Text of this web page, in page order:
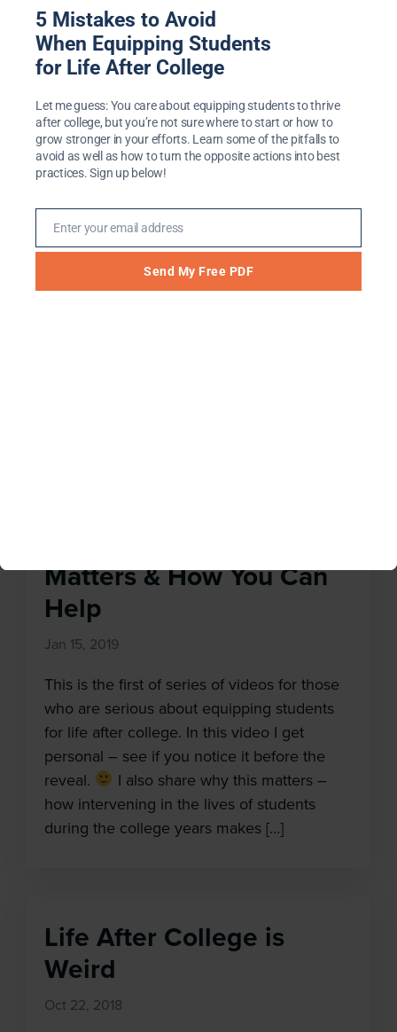
The Importance of Place
and Space in Preparing
Students for Life After
College
Jan 19, 2019
[embedyt] https://www.youtube.com/watch?
v=eo9ZVK_I9aE[/embedyt] In this video I
share a little bit about how the Life After
College program got started at Hope
Matters & How You Can
Help
Jan 15, 2019
This is the first of series of videos for those
who are serious about equipping students
for life after college. In this video I get
personal – see if you notice it before the
reveal.
I also share why this matters –
how intervening in the lives of students
during the college years makes […]
Life After College is
Weird
Oct 22, 2018
5 Mistakes to Avoid
When Equipping Students
for Life After College
Let me guess: You care about equipping students to thrive
after college, but you’re not sure where to start or how to
grow stronger in your efforts. Learn some of the pitfalls to
avoid as well as how to turn the opposite actions into best
practices. Sign up below!
Email
Enter your email address
Send My Free PDF